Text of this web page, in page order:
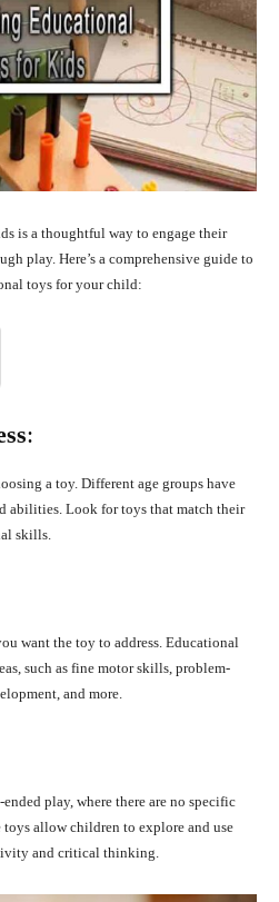
is a thoughtful way to engage their
play. Here’s a comprehensive guide to
toys for your child:
:
a toy. Different age groups have
abilities. Look for toys that match their
skills.
want the toy to address. Educational
such as fine motor skills, problem-
and more.
play, where there are no specific
allow children to explore and use
and critical thinking.